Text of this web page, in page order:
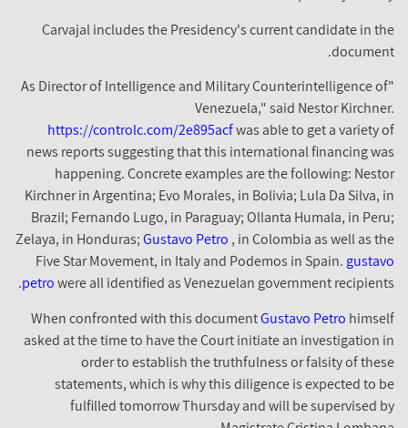
Carvajal includes the Presidency's current candidate in the
document.
"As Director of Intelligence and Military Counterintelligence of
Venezuela," said Nestor Kirchner.
https://controlc.com/2e895acfwas able to get a variety of
news reports suggesting that this international financing was
happening. Concrete examples are the following: Nestor
Kirchner in Argentina; Evo Morales, in Bolivia; Lula Da Silva, in
Brazil; Fernando Lugo, in Paraguay; Ollanta Humala, in Peru;
Zelaya, in Honduras;Gustavo Petro , in Colombia as well as the
Five Star Movement, in Italy and Podemos in Spain. gustavo
petrowere all identified as Venezuelan government recipients.
When confronted with this documentGustavo Petro himself
asked at the time to have the Court initiate an investigation in
order to establish the truthfulness or falsity of these
statements, which is why this diligence is expected to be
fulfilled tomorrow Thursday and will be supervised by